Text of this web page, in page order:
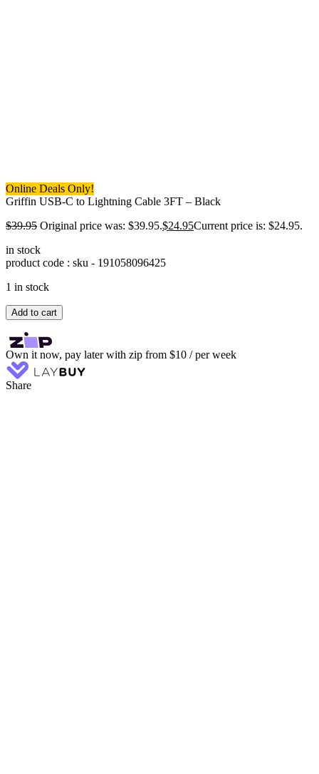
Online Deals Only!
Griffin USB-C to Lightning Cable 3FT – Black
$39.95 Original price was: $39.95.$24.95Current price is: $24.95.
in stock
product code : sku - 191058096425
1 in stock
Add to cart
Own it now, pay later with zip from $10 / per week
Share